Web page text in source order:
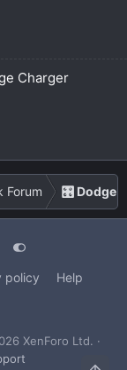
Charger
Forum 🎛️ Dodge
policy
Help
XenForo Ltd. ·